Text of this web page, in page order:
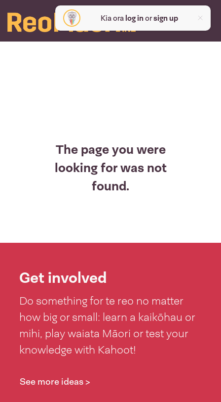
Kia ora log inorsign up
The page you were
looking for was not
found.
Get involved
Do something for te reo no matter
how big or small: learn a kaikōhau or
mihi, play waiata Māori or test your
knowledge with Kahoot!
See more ideas >